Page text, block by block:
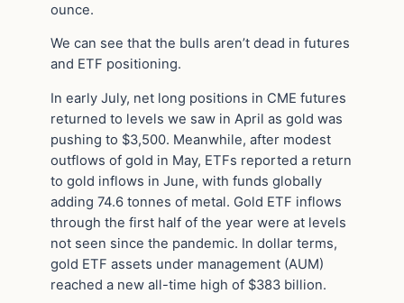
ounce.
We can see that the bulls aren’t dead in futures
and ETF positioning.
In early July, net long positions in CME futures
returned to levels we saw in April as gold was
pushing to $3,500. Meanwhile, after modest
outflows of gold in May, ETFs reported a return
to gold inflows in June, with funds globally
adding 74.6 tonnes of metal. Gold ETF inflows
through the first half of the year were at levels
not seen since the pandemic. In dollar terms,
gold ETF assets under management (AUM)
reached a new all-time high of $383 billion.